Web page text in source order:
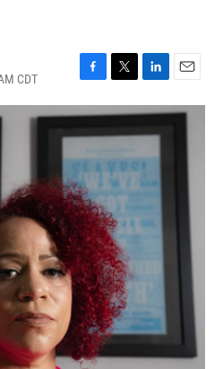
CDT
a
c
e
o
o
k
w
i
t
e
r
i
n
k
d
I
m
a